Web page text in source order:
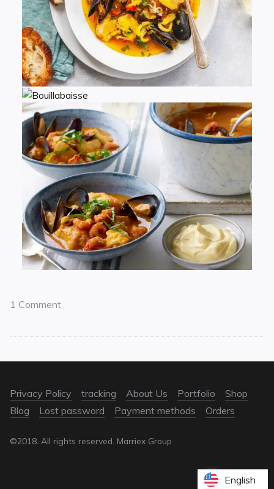
1 Comment
Privacy Policy tracking About Us Portfolio
Shop
Blog
Lost password Payment methods Orders
©2018. All rights reserved. Marriex Group
English
English